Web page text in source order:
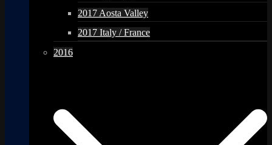
2017 Aosta Valley
2017 Italy / France
2016